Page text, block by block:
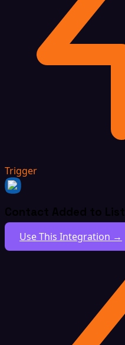
Trigger
Contact Added to List
Use This Integration →